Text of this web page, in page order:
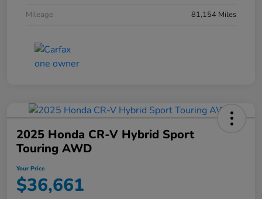
Mileage
81,154 Miles
2025 Honda CR-V Hybrid Sport
Touring AWD
Your Price
$36,661